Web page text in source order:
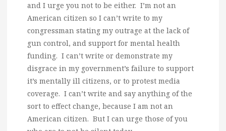
and I urge you not to be either. I’m not an
American citizen so I can’t write to my
congressman stating my outrage at the lack of
gun control, and support for mental health
funding. I can’t write or demonstrate my
disgrace in my government’s failure to support
it’s mentally ill citizens, or to protest media
coverage. I can’t write and say anything of the
sort to effect change, because I am not an
American citizen. But I can urge those of you